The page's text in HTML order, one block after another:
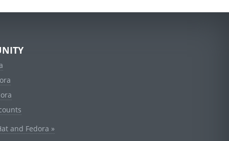
and Fedora »